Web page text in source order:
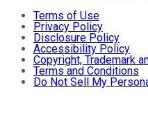
Terms of Use
Privacy Policy
Disclosure Policy
Accessibility Policy
Copyright, Trademark
Terms and Conditions
Do Not Sell My